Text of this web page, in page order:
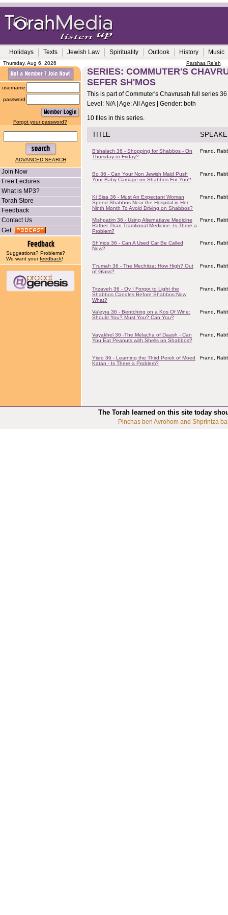
Holidays Texts Jewish Law Spirituality Outlook History Music
Thursday, Aug 6, 2026 Parshas Re'eh
username
password
Forgot your password?
ADVANCED SEARCH
Join Now
Free Lectures
What is MP3?
Torah Store
Feedback
Contact Us
Get
Suggestions? Problems?
We want yourfeedback!
SERIES: COMMUTER'S
SEFER SH'MOS
This is part of Commuter's Chavrusah full series 36
Level: N/A | Age: All Ages | Gender: both
10 files in this series.
TITLE
B'shalach 36 - Shopping for Shabbos - On
Thursday or Friday?
Frand,
Bo 36 - Can Your Non Jewish Maid Push
Your Baby Carriage on Shabbos For You?
Frand,
Ki Sisa 36 - Must An Expectant Woman
Spend Shabbos Near the Hospital in Her
Ninth Month To Avoid Driving on Shabbos?
Frand,
Mishpatim 36 - Using Alternatiave Medicine
Rather Than Traditional Medicine -Is There a
Problem?
Frand,
Sh'mos 36 - Can A Used Car Be Called
New?
Frand,
T'rumah 36 - The Mechitza: How High? Out
of Glass?
Frand,
Titzaveh 36 - Oy I Forgot to Light the
Shabbos Candles Before Shabbos:Now
What?
Frand,
Va'eyra 36 - Bentching on a Kos Of Wine:
Should You? Must You? Can You?
Frand,
Vayakhel 36 -The Melacha of Daash - Can
You Eat Peanuts with Shells on Shabbos?
Frand,
Yisro 36 - Learning the Third Perek of Moed
Katan - Is There a Problem?
Frand,
The Torah learned on this site today
Pinchas ben Avrohom and Shprintza